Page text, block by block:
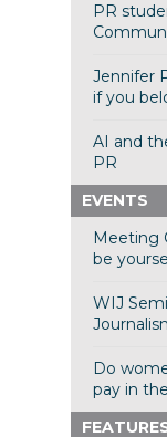
PR
Jennifer
if you
AI and
PR
EVENTS
Meeting
be
WIJ
Do
pay in